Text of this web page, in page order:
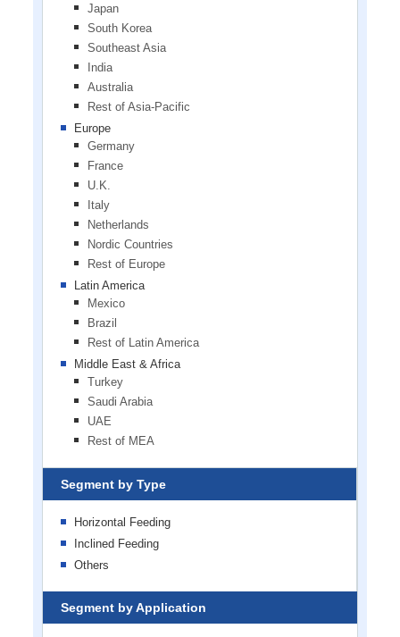
Japan
South Korea
Southeast Asia
India
Australia
Rest of Asia-Pacific
Europe
Germany
France
U.K.
Italy
Netherlands
Nordic Countries
Rest of Europe
Latin America
Mexico
Brazil
Rest of Latin America
Middle East & Africa
Turkey
Saudi Arabia
UAE
Rest of MEA
Segment by Type
Horizontal Feeding
Inclined Feeding
Others
Segment by Application